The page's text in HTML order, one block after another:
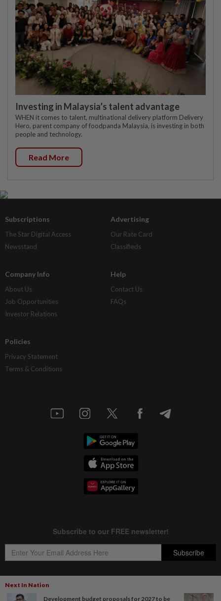
Next In Nation
Development budget proposals for 2027 to be
Investing in Malaysia’s talent advantage
WHEN it comes to talent, multinational delivery platform Delivery
Hero, parent company of foodpanda Malaysia, is investing in both
people and technology.
Read More
Subscriptions
The Star Digital Access
Newsstand
Advertising
Our Rate Card
Classifieds
Company Info
About Us
Job Opportunities
Investor Relations
Help
Contact Us
FAQs
Policies
Privacy Statement
Terms & Conditions